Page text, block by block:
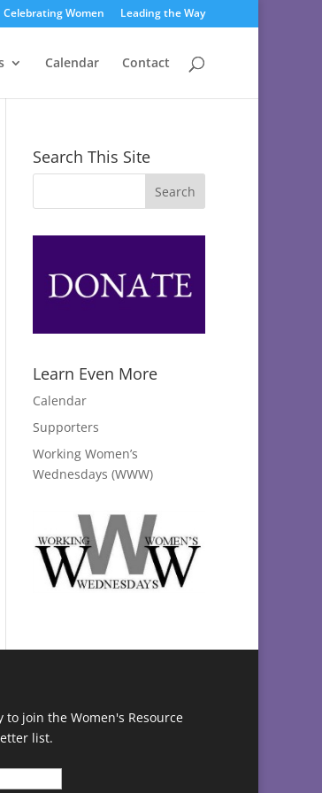
Celebrating Women Leading the Way
Calendar Contact
Search This Site
Learn Even More
Calendar
Supporters
Working Women’s
Wednesdays (WWW)
to join the Women's Resource
list.